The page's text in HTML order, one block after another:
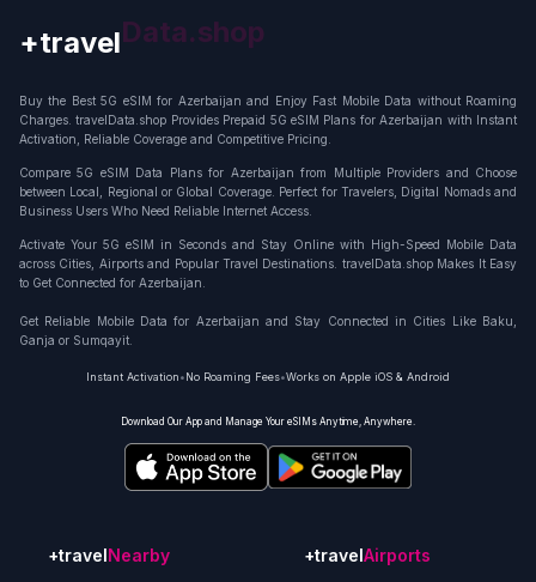
+travelConnection
Buy the Best 5G eSIM for Azerbaijan and Enjoy Fast Mobile Data without Roaming
Charges. travelData.shop Provides Prepaid 5G eSIM Plans for Azerbaijan with Instant
Activation, Reliable Coverage and Competitive Pricing.
Compare 5G eSIM Data Plans for Azerbaijan from Multiple Providers and Choose
between Local, Regional or Global Coverage. Perfect for Travelers, Digital Nomads and
Business Users Who Need Reliable Internet Access.
Activate Your 5G eSIM in Seconds and Stay Online with High-Speed Mobile Data
across Cities, Airports and Popular Travel Destinations. travelData.shop Makes It Easy
to Get Connected for Azerbaijan.
Get Reliable Mobile Data for Azerbaijan and Stay Connected in Cities Like Baku,
Ganja or Sumqayit.
Instant Activation•No Roaming Fees•Works on Apple iOS & Android
Download Our App and Manage Your eSIMs Anytime, Anywhere.
+travelNearby +travelAirports